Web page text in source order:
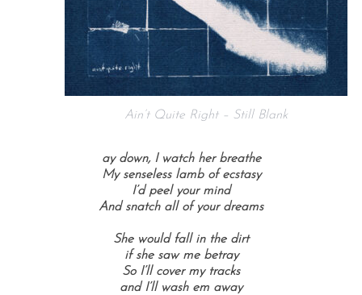
Ain’t Quite Right – Still Blank
ay down, I watch her breathe
My senseless lamb of ecstasy
I’d peel your mind
And snatch all of your dreams
She would fall in the dirt
if she saw me betray
So I’ll cover my tracks
and I’ll wash em away